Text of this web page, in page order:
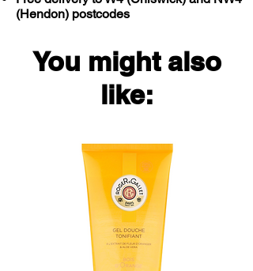
(Hendon) postcodes
You might also
like: